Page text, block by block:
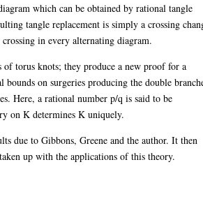
which can be obtained by rational tangle
tangle replacement is simply a crossing
in every alternating diagram.
of torus knots; they produce a new proof for a
on surgeries producing the double
Here, a rational number p/q is said to be
on K determines K uniquely.
due to Gibbons, Greene and the author. It then
up with the applications of this theory.